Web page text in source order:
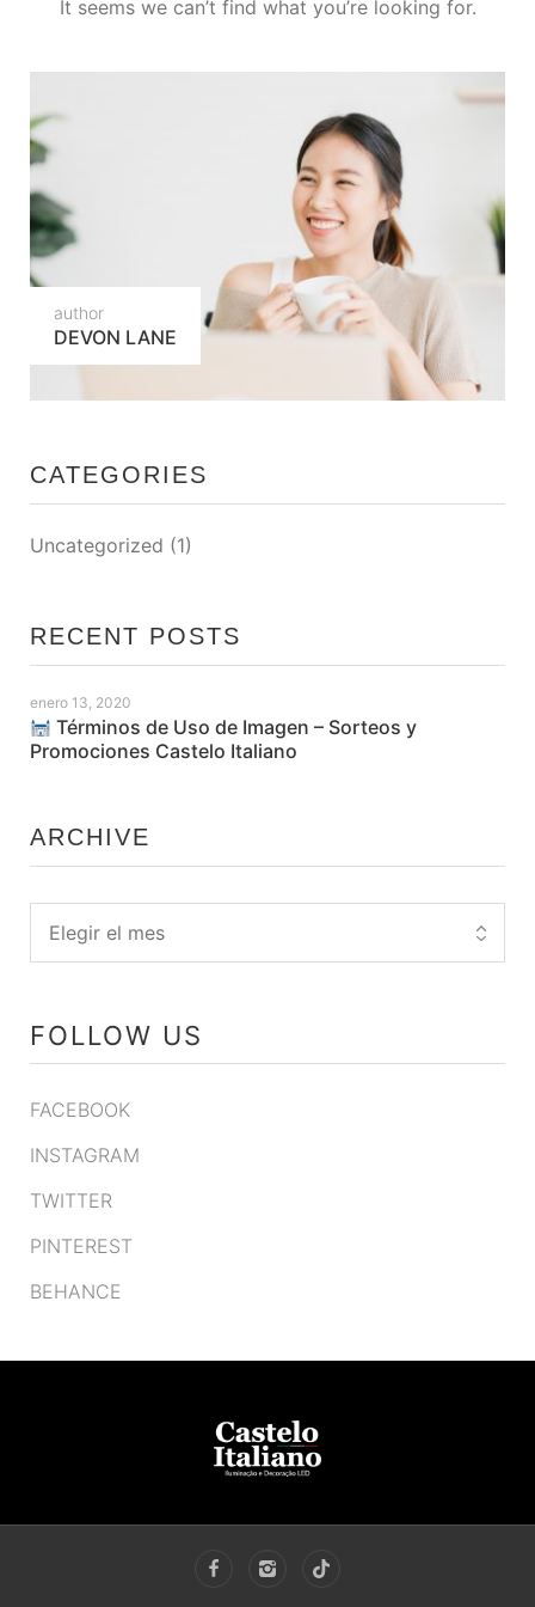
It seems we can’t find what you’re looking for.
author
DEVON LANE
CATEGORIES
Uncategorized (1)
RECENT POSTS
Términos de Uso de Imagen – Sorteos y
Promociones Castelo Italiano
enero 13, 2020
ARCHIVE
FOLLOW US
FACEBOOK
INSTAGRAM
TWITTER
PINTEREST
BEHANCE